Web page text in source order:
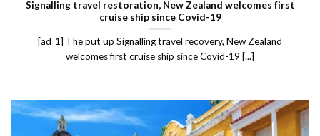
Signalling travel restoration, New Zealand welcomes first
cruise ship since Covid-19
[ad_1] The put up Signalling travel recovery, New Zealand
welcomes first cruise ship since Covid-19 [...]